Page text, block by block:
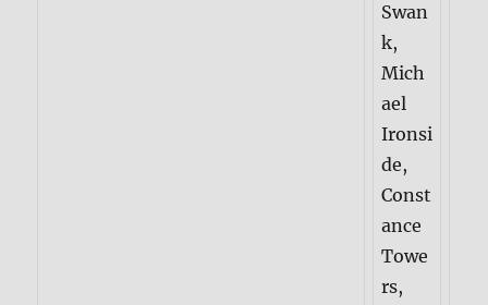
Swan
k,
Mich
ael
Ironsi
de,
Const
ance
Towe
rs,